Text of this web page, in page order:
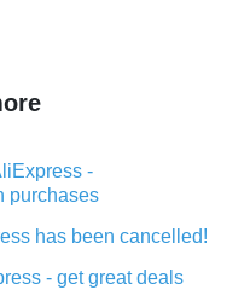
-
purchases
has been cancelled!
- get great deals